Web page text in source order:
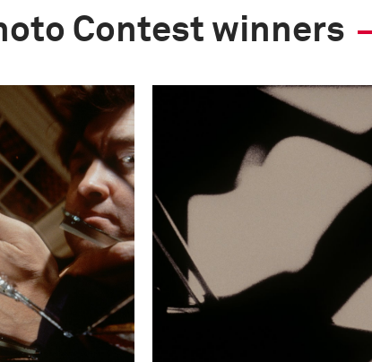
Contest winners